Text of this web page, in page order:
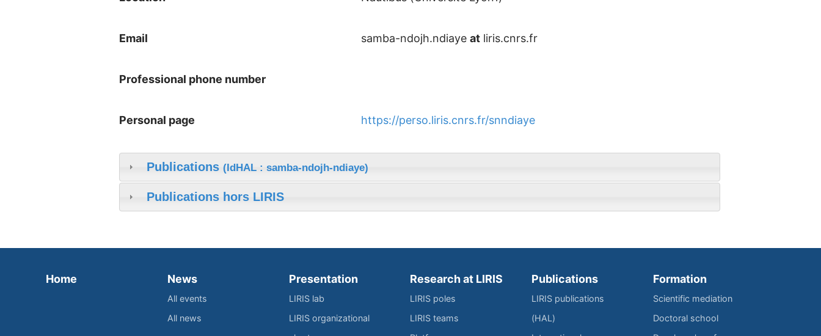
Email samba-ndojh.ndiaye at liris.cnrs.fr
Professional phone number
Personal page https://perso.liris.cnrs.fr/snndiaye
Publications (IdHAL : samba-ndojh-ndiaye)
Publications hors LIRIS
Home News
All events
All news
Presentation
LIRIS lab
LIRIS organizational
Research at LIRIS
LIRIS poles
LIRIS teams
Publications
LIRIS publications
(HAL)
Formation
Scientific mediation
Doctoral school